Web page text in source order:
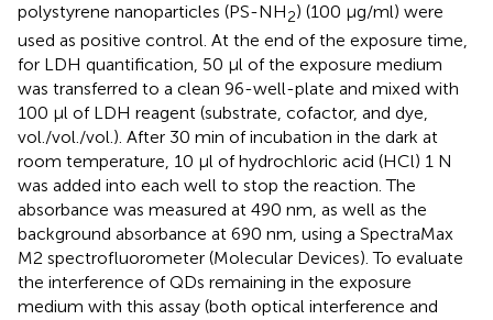
polystyrene nanoparticles (PS-NH2) (100 μg/ml) were
used as positive control. At the end of the exposure time,
for LDH quantification, 50 μl of the exposure medium
was transferred to a clean 96-well-plate and mixed with
100 μl of LDH reagent (substrate, cofactor, and dye,
vol./vol./vol.). After 30 min of incubation in the dark at
room temperature, 10 μl of hydrochloric acid (HCl) 1 N
was added into each well to stop the reaction. The
absorbance was measured at 490 nm, as well as the
background absorbance at 690 nm, using a SpectraMax
M2 spectrofluorometer (Molecular Devices). To evaluate
the interference of QDs remaining in the exposure
medium with this assay (both optical interference and